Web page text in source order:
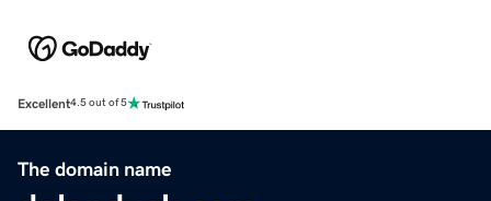
Excellent4.5 out of 5
The domain name